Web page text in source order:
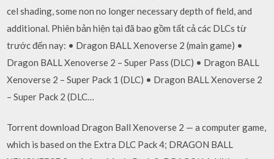
cel shading, some non no longer necessary depth of field, and
additional. Phiên bản hiện tại đã bao gồm tất cả các DLCs từ
trước đến nay: • Dragon BALL Xenoverse 2 (main game) •
Dragon BALL Xenoverse 2 – Super Pass (DLC) • Dragon BALL
Xenoverse 2 – Super Pack 1 (DLC) • Dragon BALL Xenoverse 2
– Super Pack 2 (DLC…
Torrent download Dragon Ball Xenoverse 2 — a computer game,
which is based on the Extra DLC Pack 4; DRAGON BALL